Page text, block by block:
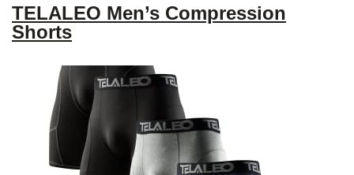
TELALEO Men’s Compression
Shorts